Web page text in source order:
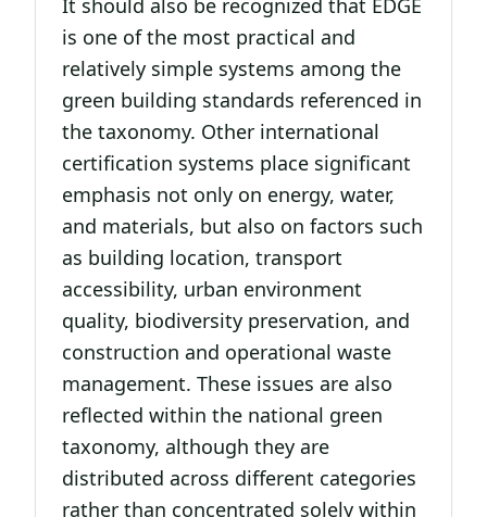
It should also be recognized that EDGE
is one of the most practical and
relatively simple systems among the
green building standards referenced in
the taxonomy. Other international
certification systems place significant
emphasis not only on energy, water,
and materials, but also on factors such
as building location, transport
accessibility, urban environment
quality, biodiversity preservation, and
construction and operational waste
management. These issues are also
reflected within the national green
taxonomy, although they are
distributed across different categories
rather than concentrated solely within